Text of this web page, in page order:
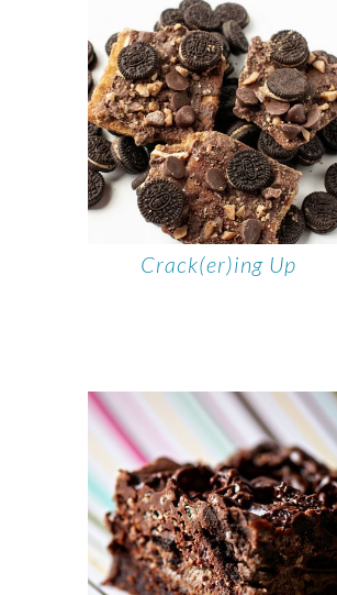
Crack(er)ing Up